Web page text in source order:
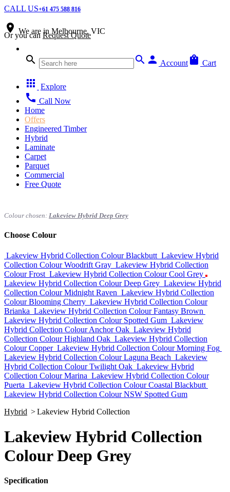
CALL US+61 475 588 816
place We are in Melbourne, VIC
search search person Account shopping_bag Cart
apps Explore
call Call Now
Home
Offers
Engineered Timber
Hybrid
Laminate
Carpet
Parquet
Commercial
Free Quote
Colour chosen: Lakeview Hybrid Deep Grey
Choose Colour
Lakeview Hybrid Collection Colour Blackbutt Lakeview Hybrid
Collection Colour Woodrift Gray Lakeview Hybrid Collection
Colour Frost Lakeview Hybrid Collection Colour Cool Grey
Lakeview Hybrid Collection Colour Deep Grey Lakeview Hybrid
Collection Colour Midnight Raven Lakeview Hybrid Collection
Colour Blooming Cherry Lakeview Hybrid Collection Colour
Brianka Lakeview Hybrid Collection Colour Fantasy Brown
Lakeview Hybrid Collection Colour Spotted Gum Lakeview
Hybrid Collection Colour Anchor Oak Lakeview Hybrid
Collection Colour Highland Oak Lakeview Hybrid Collection
Colour Copper Lakeview Hybrid Collection Colour Morning Fog
Lakeview Hybrid Collection Colour Laguna Beach Lakeview
Hybrid Collection Colour Twilight Oak Lakeview Hybrid
Collection Colour Marina Lakeview Hybrid Collection Colour
Puerta Lakeview Hybrid Collection Colour Coastal Blackbutt
Lakeview Hybrid Collection Colour NSW Spotted Gum
Hybrid >Lakeview Hybrid Collection
Lakeview Hybrid Collection
Colour Deep Grey
Specification
Or you canRequest Quote